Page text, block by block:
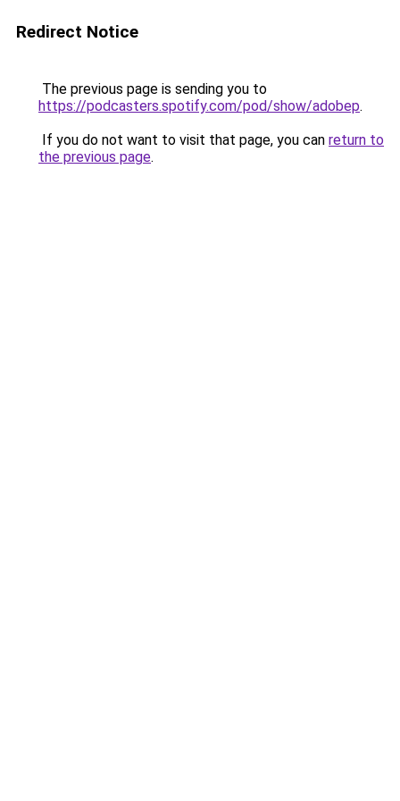
Redirect Notice
The previous page is sending you to
https://podcasters.spotify.com/pod/show/adobep.
If you do not want to visit that page, you can return to
the previous page.